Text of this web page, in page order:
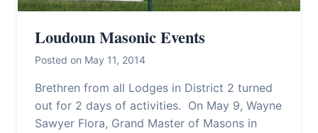
Loudoun Masonic Events
Posted on May 11, 2014
Brethren from all Lodges in District 2 turned
out for 2 days of activities. On May 9, Wayne
Sawyer Flora, Grand Master of Masons in